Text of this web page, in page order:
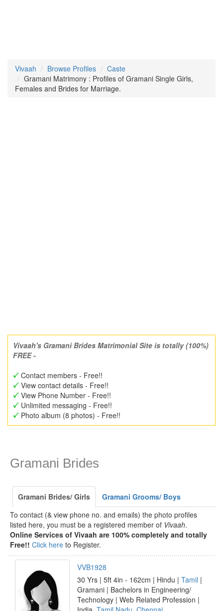
Vivaah Browse Profiles
Caste
Gramani Matrimony : Profiles of Gramani Single Girls,
Females and Brides for Marriage.
Vivaah's Gramani Brides Matrimonial Site is totally (100%)
FREE -
Contact members - Free!!
View contact details - Free!!
View Phone Number - Free!!
Unlimited messaging - Free!!
Photo album (8 photos) - Free!!
Gramani Brides
Gramani Brides/ Girls
Gramani Grooms/ Boys
To contact (& view phone no. and emails) the photo profiles
listed here, you must be a registered member of Vivaah.
Online Services of Vivaah are 100% completely and totally
Free!! Click here to Register.
VVB1928
30 Yrs | 5ft 4in - 162cm | Hindu | Tamil |
Gramani | Bachelors in Engineering/
Technology | Web Related Profession |